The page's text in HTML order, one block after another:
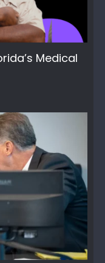
Medical